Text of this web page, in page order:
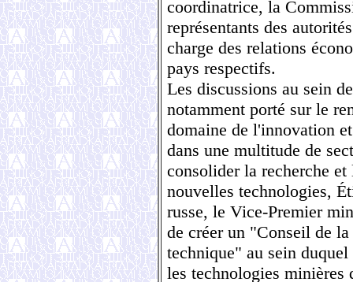
coordinatrice, la
représentants des
charge des relations
pays respectifs.
Les discussions au sein
notamment porté sur le
domaine de l'innovation
dans une multitude de
consolider la recherche
nouvelles technologies,
russe, le Vice-Premier
de créer un "Conseil de
technique" au sein
les technologies minières